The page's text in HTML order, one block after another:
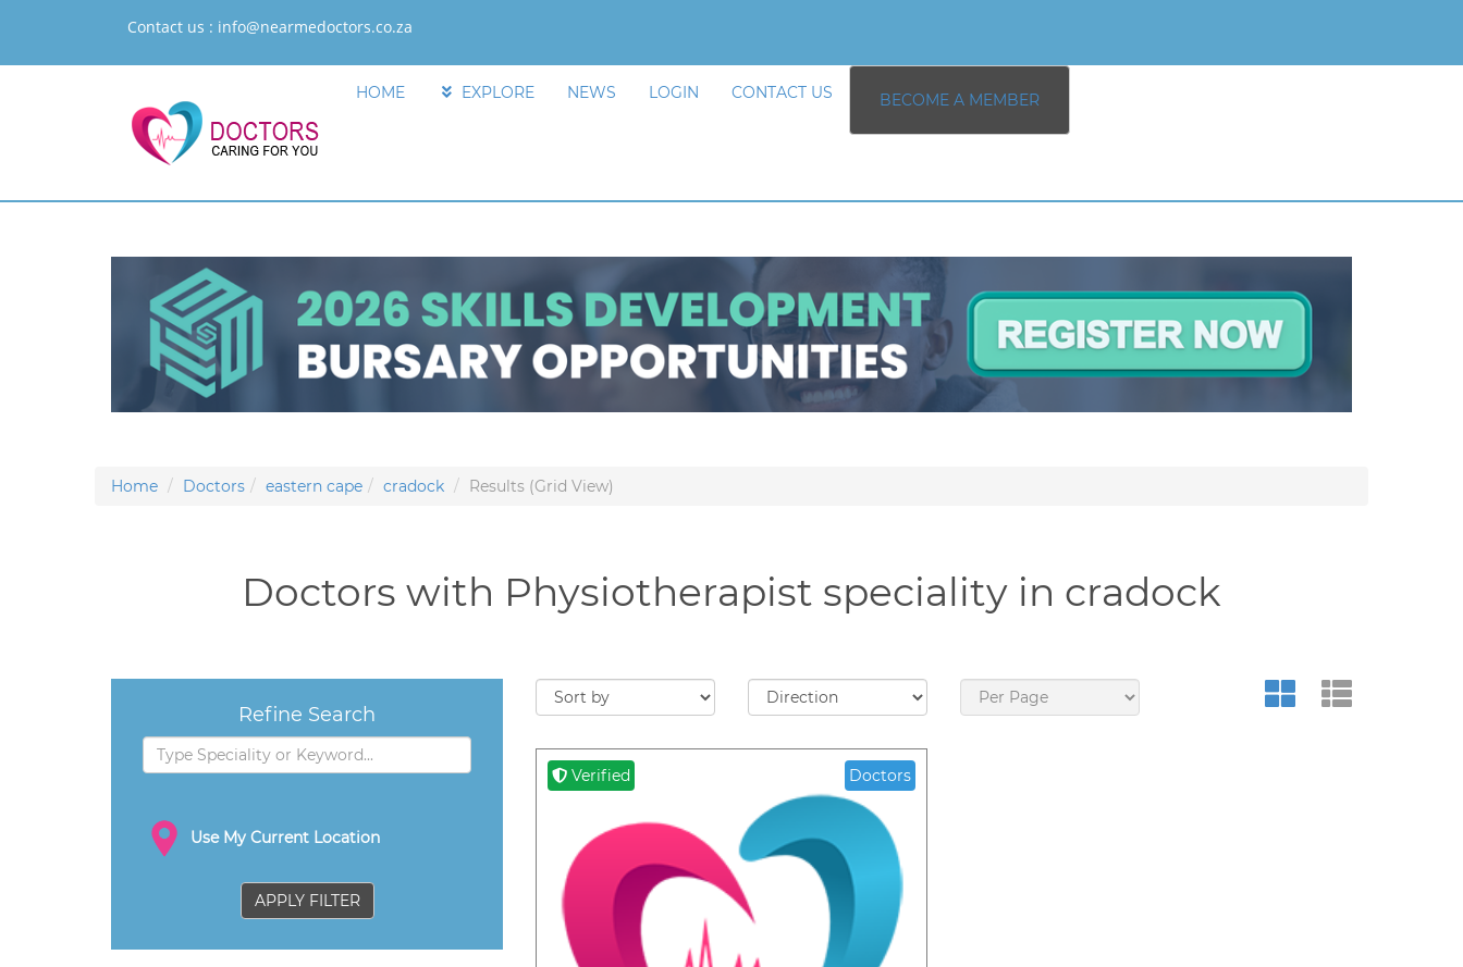
Contact us : info@nearmedoctors.co.za
HOME EXPLORE NEWS LOGIN CONTACT US BECOME A MEMBER
Home Doctors eastern cape cradock Results (Grid View)
Doctors with Physiotherapist speciality in cradock
Refine Search
Use My Current Location
Verified Doctors